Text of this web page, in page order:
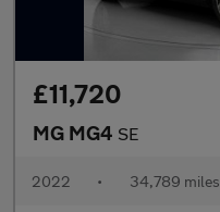
£11,720
MG MG4 SE
2022 • 34,789 miles